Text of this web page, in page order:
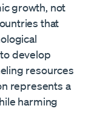
growth, not
that
develop
resources
represents a
harming